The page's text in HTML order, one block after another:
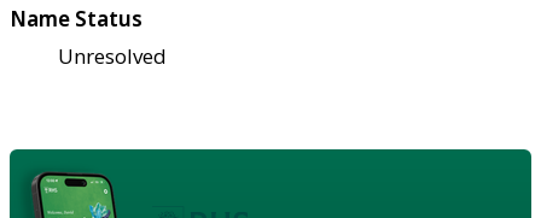
Name Status
Unresolved